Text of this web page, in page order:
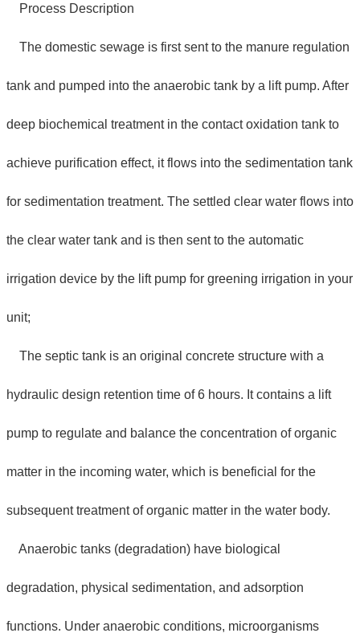
Process Description
The domestic sewage is first sent to the manure regulation
tank and pumped into the anaerobic tank by a lift pump. After
deep biochemical treatment in the contact oxidation tank to
achieve purification effect, it flows into the sedimentation tank
for sedimentation treatment. The settled clear water flows into
the clear water tank and is then sent to the automatic
irrigation device by the lift pump for greening irrigation in your
unit;
The septic tank is an original concrete structure with a
hydraulic design retention time of 6 hours. It contains a lift
pump to regulate and balance the concentration of organic
matter in the incoming water, which is beneficial for the
subsequent treatment of organic matter in the water body.
Anaerobic tanks (degradation) have biological
degradation, physical sedimentation, and adsorption
functions. Under anaerobic conditions, microorganisms